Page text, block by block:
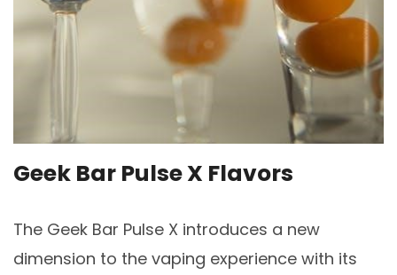
Geek Bar Pulse X Flavors
The Geek Bar Pulse X introduces a new
dimension to the vaping experience with its